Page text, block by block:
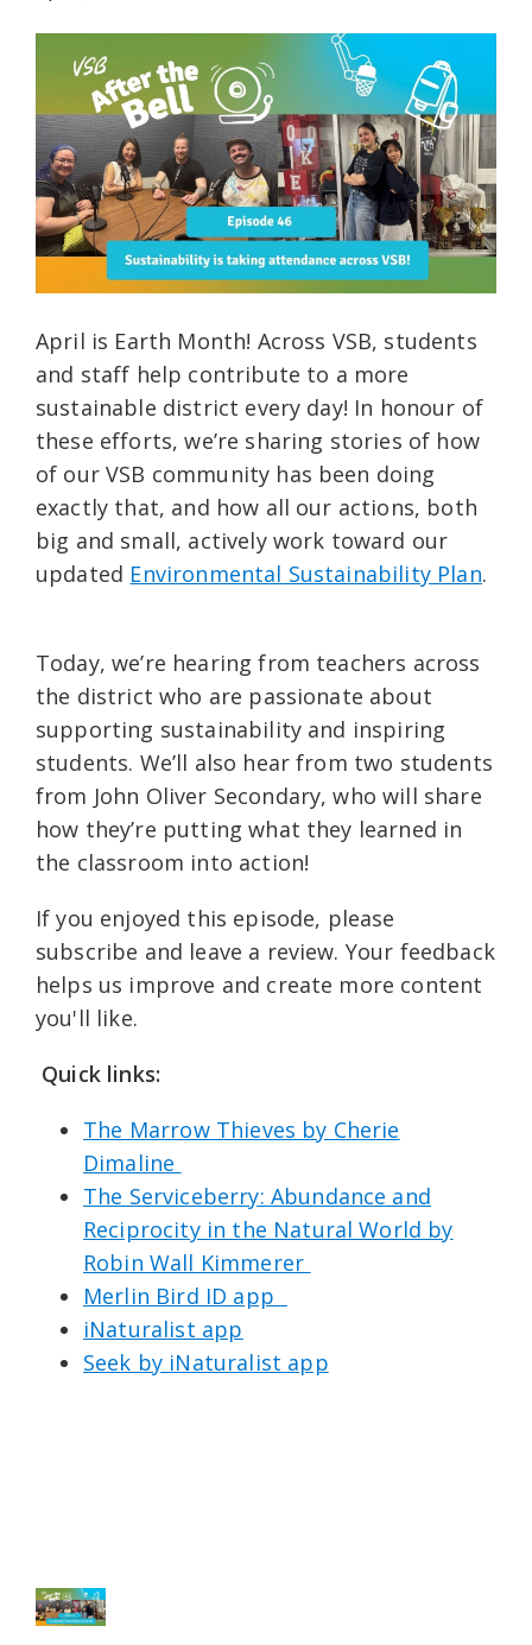
April is Earth Month! Across VSB, students
and staff help contribute to a more
sustainable district every day! In honour of
these efforts, we’re sharing stories of how
of our VSB community has been doing
exactly that, and how all our actions, both
big and small, actively work toward our
updated ⁠ Environmental Sustainability Plan⁠.
Today, we’re hearing from teachers across
the district who are passionate about
supporting sustainability and inspiring
students. We’ll also hear from two students
from John Oliver Secondary, who will share
how they’re putting what they learned in
the classroom into action!
If you enjoyed this episode, please
subscribe and leave a review. Your feedback
helps us improve and create more content
you'll like.
Quick links:
⁠The Marrow Thieves by Cherie
Dimaline⁠
The Serviceberry: Abundance and
Reciprocity in the Natural World by
Robin Wall Kimmerer⁠ ⁠⁠
Merlin Bird ID app ⁠⁠ ⁠⁠
iNaturalist app⁠⁠⁠
Seek by iNaturalist app